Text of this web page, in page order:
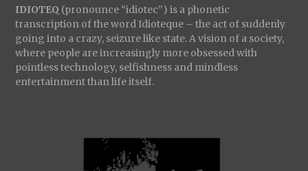
IDIOTEQ (pronounce “idiotec”) is a phonetic
transcription of the word Idioteque – the act of suddenly
going into a crazy, seizure like state. A vision of a society,
where people are increasingly more obsessed with
pointless technology, selfishness and mindless
entertainment than life itself.